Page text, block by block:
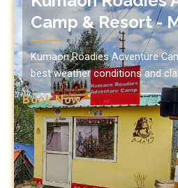
Camp & Resort -
Kumaon Roadies Adventure
best weather conditions and
Book Now